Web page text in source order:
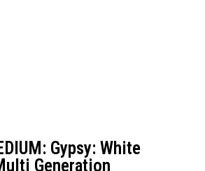
Gypsy: White
Generation